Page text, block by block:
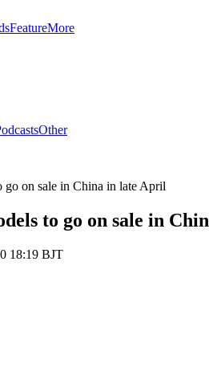
FeatureMore
Other
go on sale in China in late April
to go on sale in
18:19 BJT